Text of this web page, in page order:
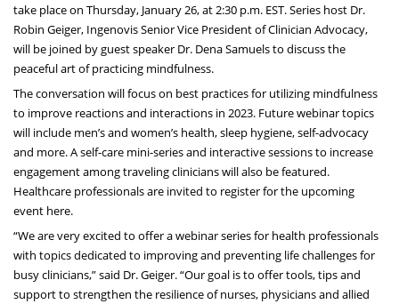
take place on Thursday, January 26, at 2:30 p.m. EST. Series host Dr.
Robin Geiger, Ingenovis Senior Vice President of Clinician Advocacy,
will be joined by guest speaker Dr. Dena Samuels to discuss the
peaceful art of practicing mindfulness.
The conversation will focus on best practices for utilizing mindfulness
to improve reactions and interactions in 2023. Future webinar topics
will include men’s and women’s health, sleep hygiene, self-advocacy
and more. A self-care mini-series and interactive sessions to increase
engagement among traveling clinicians will also be featured.
Healthcare professionals are invited to register for the upcoming
event here.
“We are very excited to offer a webinar series for health professionals
with topics dedicated to improving and preventing life challenges for
busy clinicians,” said Dr. Geiger. “Our goal is to offer tools, tips and
support to strengthen the resilience of nurses, physicians and allied